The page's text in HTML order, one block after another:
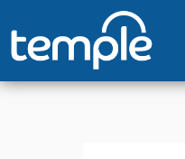
to
content